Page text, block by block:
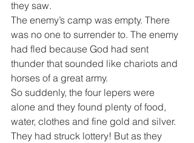
they saw.
The enemy’s camp was empty. There
was no one to surrender to. The enemy
had fled because God had sent
thunder that sounded like chariots and
horses of a great army.
So suddenly, the four lepers were
alone and they found plenty of food,
water, clothes and fine gold and silver.
They had struck lottery! But as they